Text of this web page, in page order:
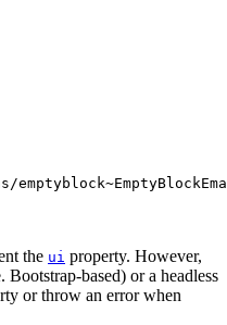
the ui property. However,
based) or a headless
or throw an error when